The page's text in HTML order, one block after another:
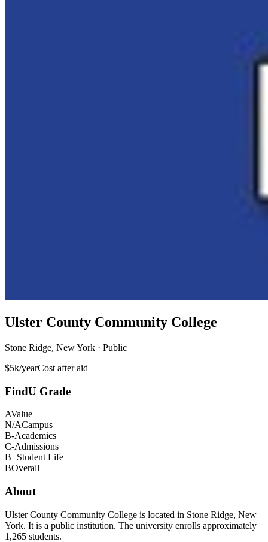
Ulster County Community College
Stone Ridge, New York · Public
$5k/yearCost after aid
FindU Grade
AValue
N/ACampus
B-Academics
C-Admissions
B+Student Life
BOverall
About
Ulster County Community College is located in Stone Ridge, New
York. It is a public institution. The university enrolls approximately
1,265 students.